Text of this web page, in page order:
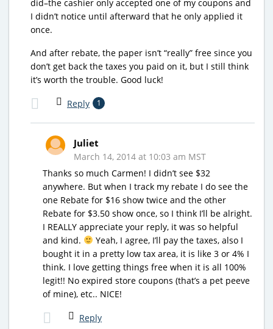
did–the cashier only accepted one of my coupons and
I didn’t notice until afterward that he only applied it
once.
And after rebate, the paper isn’t “really” free since you
don’t get back the taxes you paid on it, but I still think
it’s worth the trouble. Good luck!
Reply 1
Juliet
March 14, 2014 at 10:03 am MST
Thanks so much Carmen! I didn’t see $32
anywhere. But when I track my rebate I do see the
one Rebate for $16 show twice and the other
Rebate for $3.50 show once, so I think I’ll be alright.
I REALLY appreciate your reply, it was so helpful
and kind.
Yeah, I agree, I’ll pay the taxes, also I
bought it in a pretty low tax area, it is like 3 or 4% I
think. I love getting things free when it is all 100%
legit!! No expired store coupons (that’s a pet peeve
of mine), etc.. NICE!
Reply